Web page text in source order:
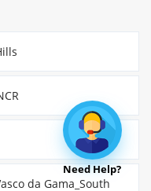
da Gama_South
Need Help?